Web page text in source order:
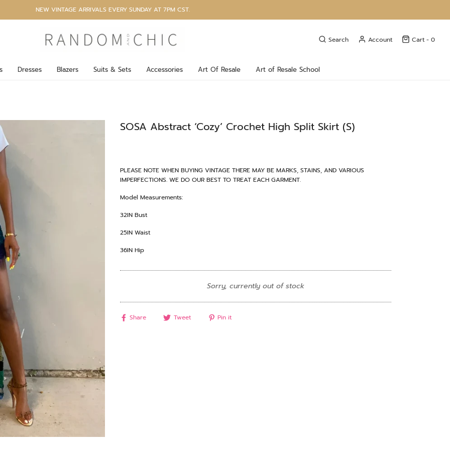
NEW VINTAGE ARRIVALS EVERY SUNDAY AT 7PM CST.
Search Account Cart - 0
Dresses Blazers Suits & Sets Accessories Art Of Resale Art of Resale School
SOSA Abstract ‘Cozy’ Crochet High Split Skirt (S)
PLEASE NOTE WHEN BUYING VINTAGE THERE MAY BE MARKS, STAINS, AND VARIOUS
IMPERFECTIONS. WE DO OUR BEST TO TREAT EACH GARMENT.
Model Measurements:
32IN Bust
25IN Waist
36IN Hip
Sorry, currently out of stock
Share Tweet Pin it